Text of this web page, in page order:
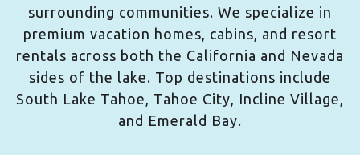
surrounding communities. We specialize in
premium vacation homes, cabins, and resort
rentals across both the California and Nevada
sides of the lake. Top destinations include
South Lake Tahoe, Tahoe City, Incline Village,
and Emerald Bay.